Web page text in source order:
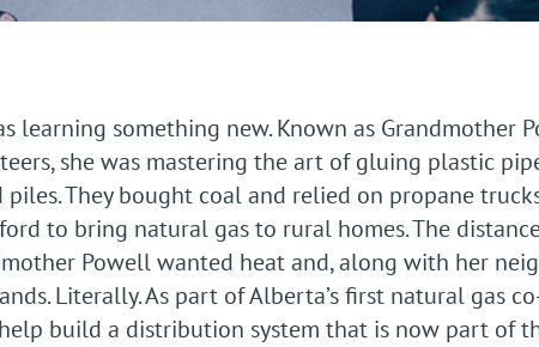
learning something new. Known as Grandmother
she was mastering the art of gluing plastic
They bought coal and relied on propane
to bring natural gas to rural homes. The
Powell wanted heat and, along with her
Literally. As part of Alberta’s first natural gas
build a distribution system that is now part of